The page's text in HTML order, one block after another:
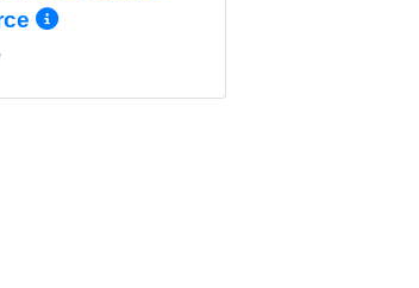
More Info/Permalink